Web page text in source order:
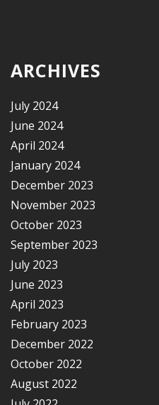
ARCHIVES
July 2024
June 2024
April 2024
January 2024
December 2023
November 2023
October 2023
September 2023
July 2023
June 2023
April 2023
February 2023
December 2022
October 2022
August 2022